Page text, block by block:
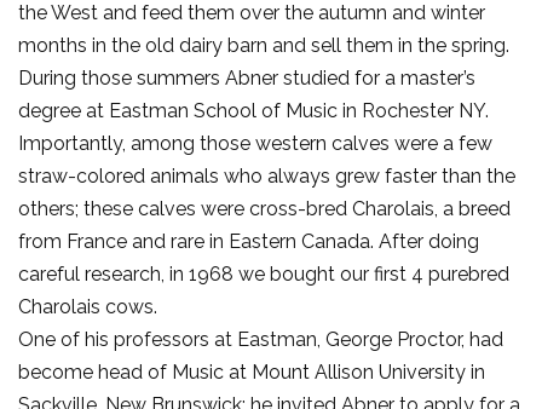
the West and feed them over the autumn and winter
months in the old dairy barn and sell them in the spring.
During those summers Abner studied for a master’s
degree at Eastman School of Music in Rochester NY.
Importantly, among those western calves were a few
straw-colored animals who always grew faster than the
others; these calves were cross-bred Charolais, a breed
from France and rare in Eastern Canada. After doing
careful research, in 1968 we bought our first 4 purebred
Charolais cows.
One of his professors at Eastman, George Proctor, had
become head of Music at Mount Allison University in